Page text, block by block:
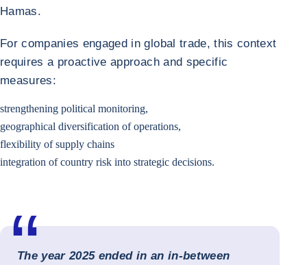
Hamas.
For companies engaged in global trade, this context
requires a proactive approach and specific
measures:
strengthening political monitoring,
geographical diversification of operations,
flexibility of supply chains
integration of country risk into strategic decisions.
The year 2025 ended in an in-between